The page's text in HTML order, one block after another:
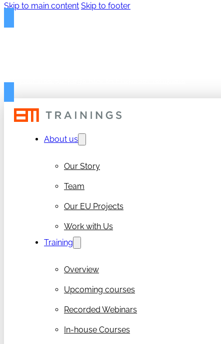
Skip to main content Skip to footer
Get your free 50-page RIA/IA Proposal Template
About us
Our Story
Team
Our EU Projects
Work with Us
Training
Overview
Upcoming courses
Recorded Webinars
In-house Courses